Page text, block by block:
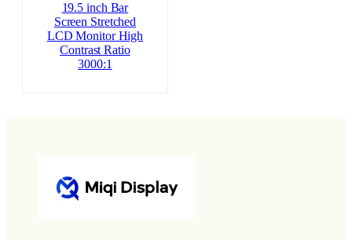
19.5 inch Bar
Screen Stretched
LCD Monitor High
Contrast Ratio
3000:1